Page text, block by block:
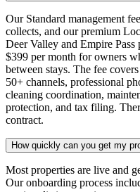
Our Standard management
collects, and our premium
Deer Valley and Empire Pass
$399 per month for owners
between stays. The fee
50+ channels, professional
cleaning coordination,
protection, and tax filing.
contract.
How quickly can you get my
Most properties are live and
Our onboarding process